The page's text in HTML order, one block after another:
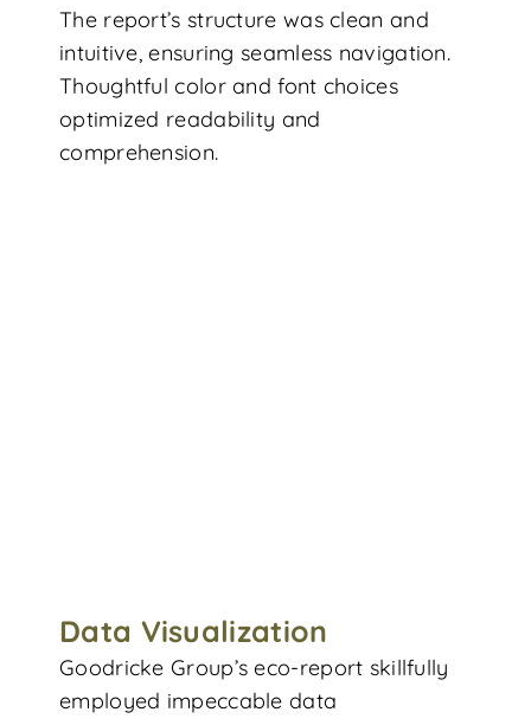
The report’s structure was clean and
intuitive, ensuring seamless navigation.
Thoughtful color and font choices
optimized readability and
comprehension.
Data Visualization
Goodricke Group’s eco-report skillfully
employed impeccable data